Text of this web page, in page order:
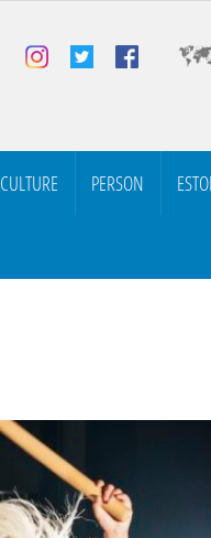
CULTURE PERSON